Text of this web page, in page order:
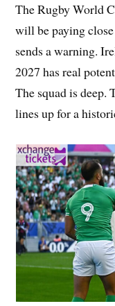
The Rugby World
will be paying
sends a warning.
2027 has real
The squad is deep.
lines up for a